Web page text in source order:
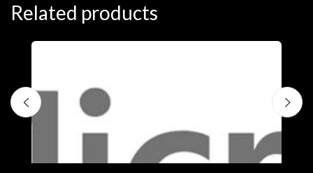
Related products